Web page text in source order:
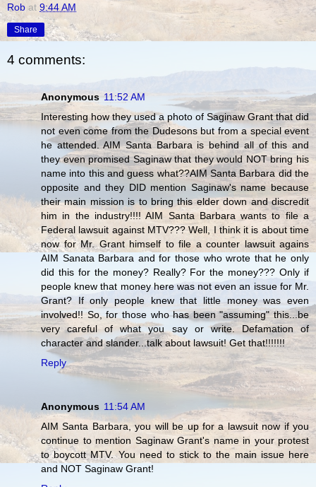
Rob at 9:44 AM
Share
4 comments:
Anonymous 11:52 AM
Interesting how they used a photo of Saginaw Grant that did
not even come from the Dudesons but from a special event
he attended. AIM Santa Barbara is behind all of this and
they even promised Saginaw that they would NOT bring his
name into this and guess what??AIM Santa Barbara did the
opposite and they DID mention Saginaw's name because
their main mission is to bring this elder down and discredit
him in the industry!!!! AIM Santa Barbara wants to file a
Federal lawsuit against MTV??? Well, I think it is about time
now for Mr. Grant himself to file a counter lawsuit agains
AIM Sanata Barbara and for those who wrote that he only
did this for the money? Really? For the money??? Only if
people knew that money here was not even an issue for Mr.
Grant? If only people knew that little money was even
involved!! So, for those who has been "assuming" this...be
very careful of what you say or write. Defamation of
character and slander...talk about lawsuit! Get that!!!!!!!
Reply
Anonymous 11:54 AM
AIM Santa Barbara, you will be up for a lawsuit now if you
continue to mention Saginaw Grant's name in your protest
to boycott MTV. You need to stick to the main issue here
and NOT Saginaw Grant!